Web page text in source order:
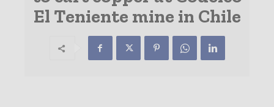
El Teniente mine in Chile